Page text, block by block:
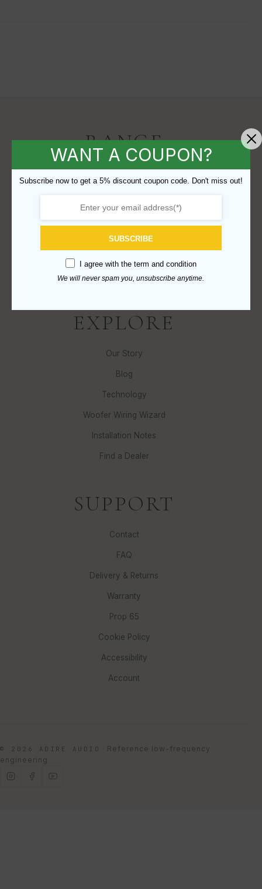
RANGE
Subwoofers
Recones
Parts
Discontinued
EXPLORE
Our Story
Blog
Technology
Woofer Wiring Wizard
Installation Notes
Find a Dealer
SUPPORT
Contact
FAQ
Delivery & Returns
Warranty
Prop 65
Cookie Policy
Accessibility
Account
© 2026 ADIRE AUDIO · Reference low-frequency
engineering
WANT A COUPON?
Subscribe now to get a 5% discount coupon code. Don't miss out!
SUBSCRIBE
I agree with the term and condition
We will never spam you, unsubscribe anytime.